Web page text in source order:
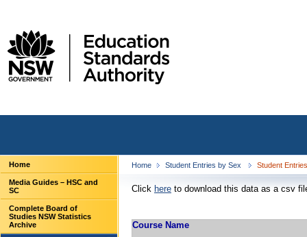
Home
Media Guides – HSC and
SC
Complete Board of
Studies NSW Statistics
Archive
Home Student Entries by Sex Student
Click here to download this data as a csv
Course Name